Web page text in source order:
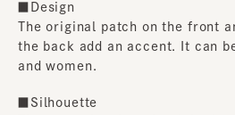
■Design
The original patch on the front
the back add an accent. It can
and women.
■Silhouette